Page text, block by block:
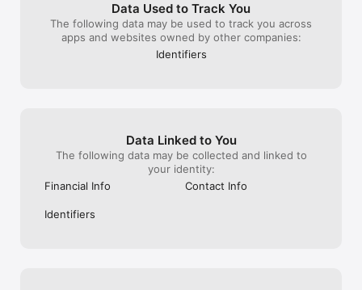
- Your trusted partner
Certified inspections, online payments ... safe and secure.
Data Used to Track You
The following data may be used to track you across
apps and websites owned by other companies:
Identifiers
Data Linked to You
The following data may be collected and linked to
your identity:
Financial Info
Contact Info
Identifiers